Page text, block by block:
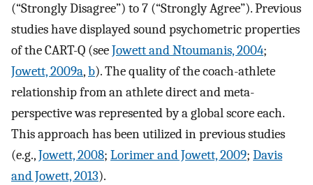
(“Strongly Disagree”) to 7 (“Strongly Agree”). Previous
studies have displayed sound psychometric properties
of the CART-Q (seeJowett and Ntoumanis, 2004;
Jowett, 2009a,b). The quality of the coach-athlete
relationship from an athlete direct and meta-
perspective was represented by a global score each.
This approach has been utilized in previous studies
(e.g.,Jowett, 2008; Lorimer and Jowett, 2009; Davis
and Jowett, 2013).